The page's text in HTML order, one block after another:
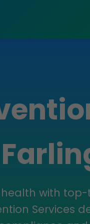
with
Services